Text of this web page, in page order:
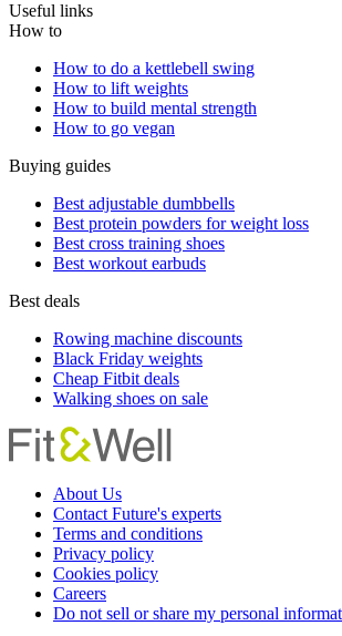
Useful links
How to
How to do a kettlebell swing
How to lift weights
How to build mental strength
How to go vegan
Buying guides
Best adjustable dumbbells
Best protein powders for weight loss
Best cross training shoes
Best workout earbuds
Best deals
Rowing machine discounts
Black Friday weights
Cheap Fitbit deals
Walking shoes on sale
About Us
Contact Future's experts
Terms and conditions
Privacy policy
Cookies policy
Careers
Do not sell or share my personal